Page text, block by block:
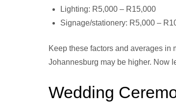
Lighting: R5,000 – R15,000
Signage/stationery: R5,000 –
Keep these factors and averages in
Johannesburg may be higher. Now
Wedding